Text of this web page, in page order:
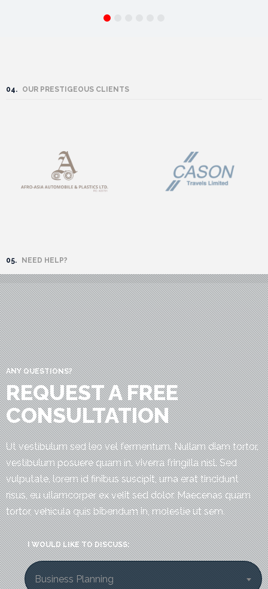
04. OUR PRESTIGEOUS CLIENTS
05. NEED HELP?
ANY QUESTIONS?
REQUEST A FREE
CONSULTATION
Ut vestibulum sed leo vel fermentum. Nullam diam tortor,
vestibulum posuere quam in, viverra fringilla nisl. Sed
vulputate, lorem id finibus suscipit, urna erat tincidunt
risus, eu ullamcorper ex velit sed dolor. Maecenas quam
tortor, vehicula quis bibendum in, molestie ut sem.
I WOULD LIKE TO DISCUSS:
Business Planning